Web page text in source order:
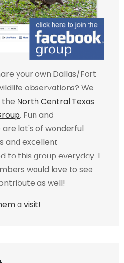
your own Dallas/Fort
observations? We
the North Central Texas
. Fun and
lot's of wonderful
and excellent
to this group everyday. I
would love to see
as well!
a visit!